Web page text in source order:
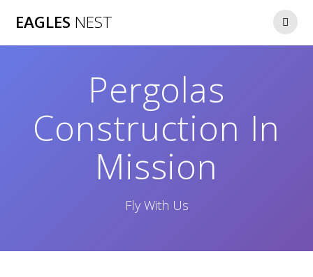
EAGLES NEST
Pergolas
Construction In
Mission
Fly With Us